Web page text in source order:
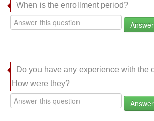
When is the enrollment period?
Answer
Do you have any experience with the
How were they?
Answer